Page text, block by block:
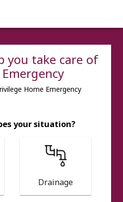
you take care of
Home Emergency
your situation?
Drainage